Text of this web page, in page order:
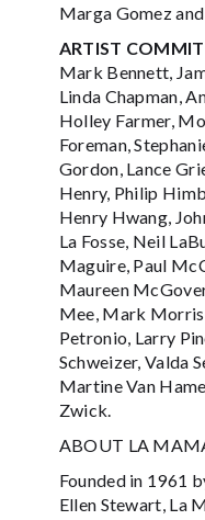
Marga Gomez
ARTIST
Mark Bennett,
Linda Chapman,
Holley Farmer,
Foreman,
Gordon, Lance
Henry, Philip
Henry Hwang,
La Fosse, Neil
Maguire, Paul
Maureen
Mee, Mark
Petronio, Larry
Schweizer, Valda
Martine Van
Zwick.
ABOUT LA
Founded in 1961
Ellen Stewart, La